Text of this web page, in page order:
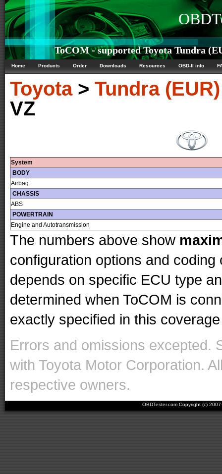
ToCOM - supported Toyota Tundra
Home Products Order Downloads Resources OBD-II info
Toyota> Tundra (EUR)
VZ
System
BODY
Airbag
CHASSIS
ABS
POWERTRAIN
Engine and Autotransmission
The numbers above show
configuration options and
depends on specific ECU type
determined when ToCOM is
exactly specified in this
Errors and omissions excepted.
with Toyota Motor Corporation.
respective owners.
OBDTester.com Copyright (c)